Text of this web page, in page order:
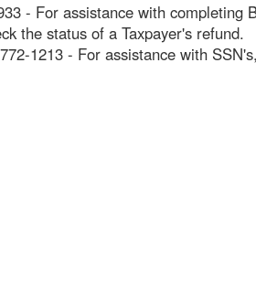
- For assistance with completing
the status of a Taxpayer's refund.
1213 - For assistance with